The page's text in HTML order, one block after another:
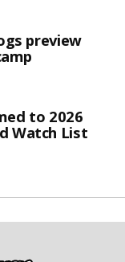
preview
to 2026
Watch List